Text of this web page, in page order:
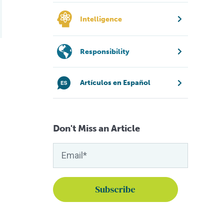
Intelligence
Responsibility
Artículos en Español
Don't Miss an Article